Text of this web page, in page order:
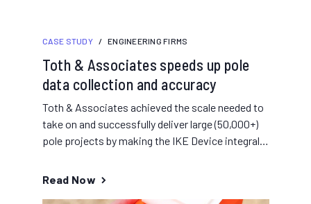
CASE STUDY / ENGINEERING FIRMS
Toth & Associates speeds up pole
data collection and accuracy
Toth & Associates achieved the scale needed to
take on and successfully deliver large (50,000+)
pole projects by making the IKE Device integral
Read Now